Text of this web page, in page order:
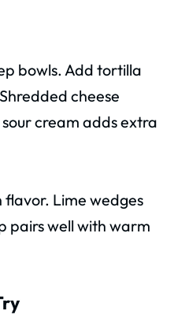
bowls. Add tortilla
cheese
cream adds extra
flavor. Lime wedges
pairs well with warm